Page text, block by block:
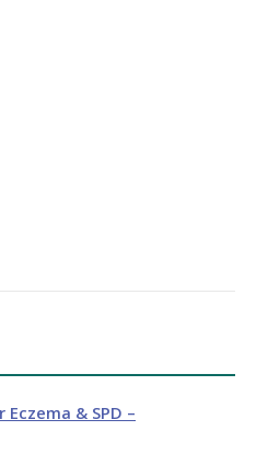
& SPD –